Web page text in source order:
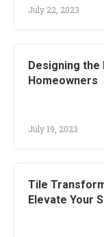
July 22, 2023
Designing
Homeowners
July 19, 2023
Tile
Elevate Your